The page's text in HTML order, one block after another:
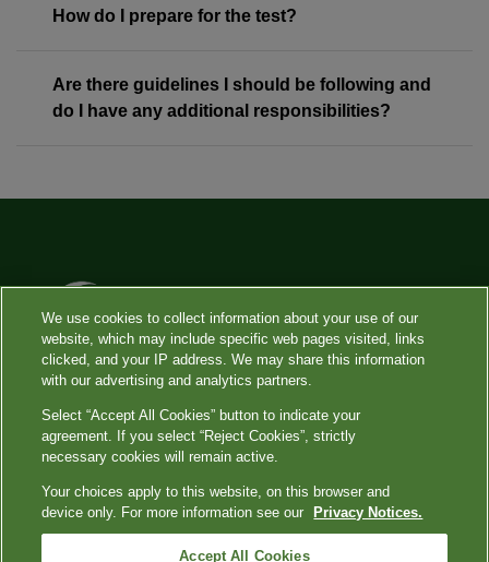
How do I prepare for the test?
Are there guidelines I should be following and
do I have any additional responsibilities?
Privacy Shield | Privacy Notices | Terms |
Choices
Language Assistance / Non-Discrimination Notice |
Idiomas / Aviso de no Discriminación | 語言協助 / 不歧視通知
We use cookies to collect information about your use of our
website, which may include specific web pages visited, links
clicked, and your IP address. We may share this information
with our advertising and analytics partners.
Select “Accept All Cookies” button to indicate your
agreement. If you select “Reject Cookies”, strictly
necessary cookies will remain active.
Your choices apply to this website, on this browser and
device only. For more information see our
Privacy Notices.
Accept All Cookies